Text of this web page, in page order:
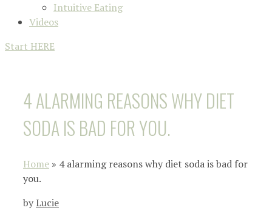
Intuitive Eating
Videos
Start HERE
4 ALARMING REASONS WHY DIET
SODA IS BAD FOR YOU.
Home » 4 alarming reasons why diet soda is bad for
you.
byLucie